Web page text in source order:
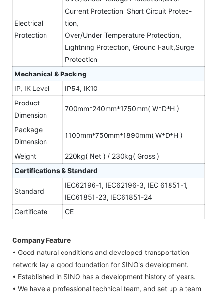
Electrical
Protection
Current Protection, Short Circuit Protec-
tion,
Over/Under Temperature Protection,
Lightning Protection, Ground Fault,Surge
Protection
Mechanical & Packing
IP, IK Level
IP54, IK10
Product
Dimension
700mm*240mm*1750mm( W*D*H )
Package
Dimension
1100mm*750mm*1890mm( W*D*H )
Weight
220kg( Net ) / 230kg( Gross )
Certifications & Standard
Standard
IEC62196-1, IEC62196-3, IEC 61851-1,
IEC61851-23, IEC61851-24
Certificate
CE
Company Feature
• Good natural conditions and developed transportation
network lay a good foundation for SINO's development.
• Established in SINO has a development history of years.
• We have a professional technical team, and set up a team